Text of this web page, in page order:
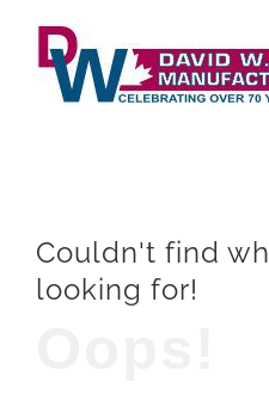
content
Couldn't find
looking for!